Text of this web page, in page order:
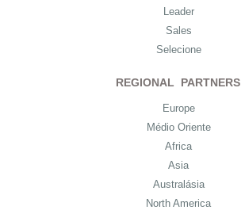
Leader
Sales
Selecione
REGIONAL PARTNERS
Europe
Médio Oriente
Africa
Asia
Australásia
North America